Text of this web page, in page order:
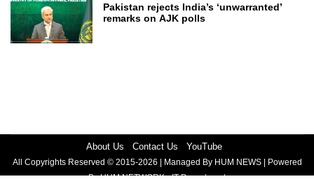
Pakistan rejects India’s ‘unwarranted’
remarks on AJK polls
About Us Contact Us YouTube
All Copyrights Reserved © 2015-2026 | Managed By HUM NEWS | Powered